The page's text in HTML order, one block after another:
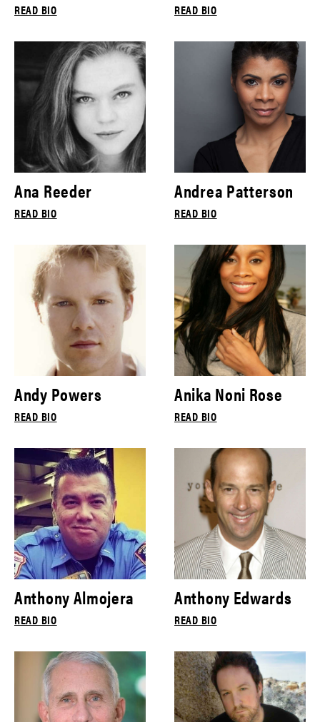
READ BIO READ BIO
Ana Reeder
READ BIO
Andrea Patterson
READ BIO
Andy Powers
READ BIO
Anika Noni Rose
READ BIO
Anthony Almojera
READ BIO
Anthony Edwards
READ BIO